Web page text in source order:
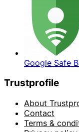
Google Safe
Trustprofile
About
Contact
Terms &